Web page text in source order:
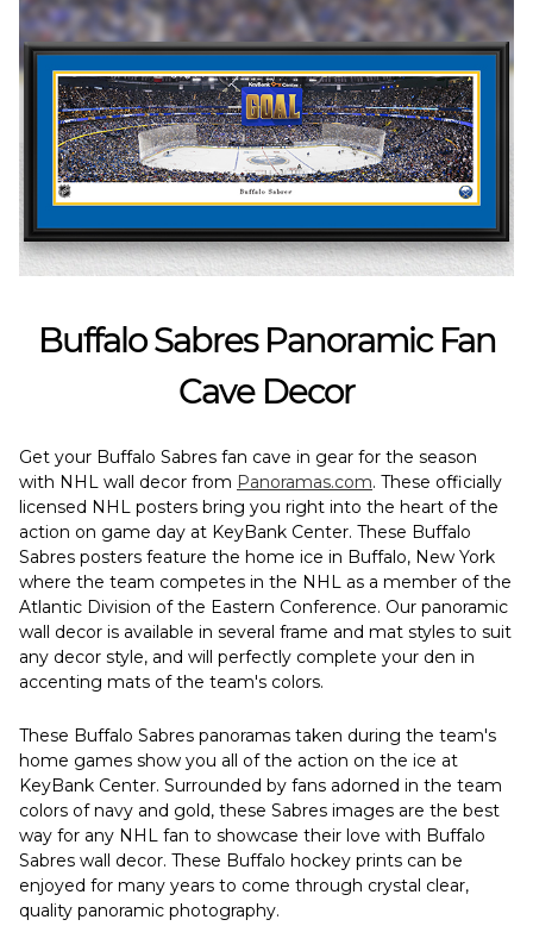
Buffalo Sabres Panoramic Fan
Cave Decor
Get your Buffalo Sabres fan cave in gear for the season
with NHL wall decor from Panoramas.com. These officially
licensed NHL posters bring you right into the heart of the
action on game day at KeyBank Center. These Buffalo
Sabres posters feature the home ice in Buffalo, New York
where the team competes in the NHL as a member of the
Atlantic Division of the Eastern Conference. Our panoramic
wall decor is available in several frame and mat styles to suit
any decor style, and will perfectly complete your den in
accenting mats of the team's colors.
These Buffalo Sabres panoramas taken during the team's
home games show you all of the action on the ice at
KeyBank Center. Surrounded by fans adorned in the team
colors of navy and gold, these Sabres images are the best
way for any NHL fan to showcase their love with Buffalo
Sabres wall decor. These Buffalo hockey prints can be
enjoyed for many years to come through crystal clear,
quality panoramic photography.